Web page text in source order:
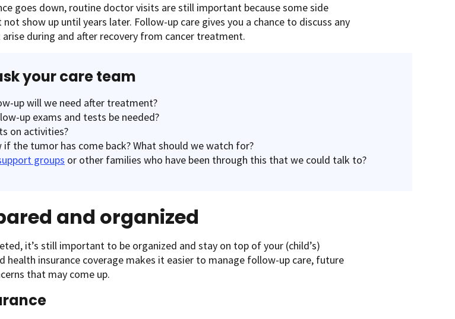
goes down, routine doctor visits are still important because some side
show up until years later. Follow-up care gives you a chance to discuss any
during and after recovery from cancer treatment.
your care team
up will we need after treatment?
up exams and tests be needed?
on activities?
if the tumor has come back? What should we watch for?
groups or other families who have been through this that we could talk to?
and organized
it’s still important to be organized and stay on top of your (child’s)
health insurance coverage makes it easier to manage follow-up care, future
that may come up.